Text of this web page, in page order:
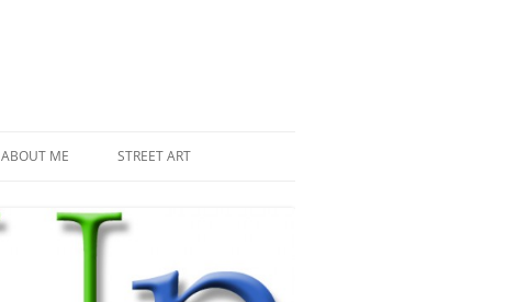
ABOUT ME STREET ART
MR DJOUL AND HIS ALIENS